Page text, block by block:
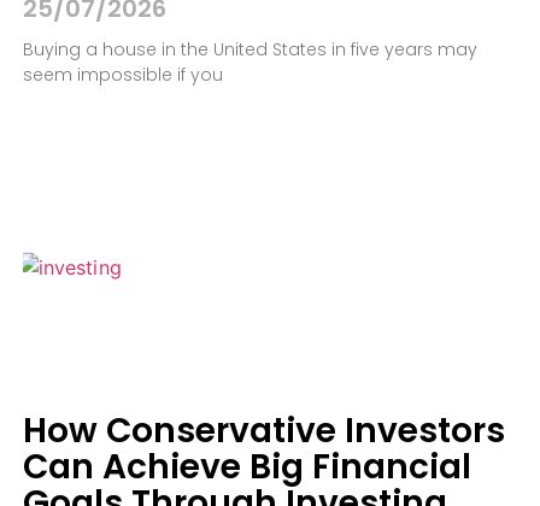
25/07/2026
Buying a house in the United States in five years may
seem impossible if you
How Conservative Investors
Can Achieve Big Financial